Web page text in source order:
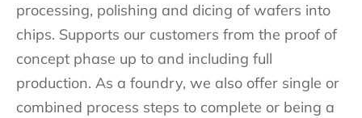
processing, polishing and dicing of wafers into
chips. Supports our customers from the proof of
concept phase up to and including full
production. As a foundry, we also offer single or
combined process steps to complete or being a